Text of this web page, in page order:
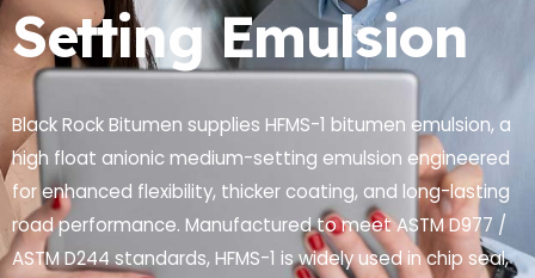
Setting Emulsion
Black Rock Bitumen supplies HFMS-1 bitumen emulsion, a
high float anionic medium-setting emulsion engineered
for enhanced flexibility, thicker coating, and long-lasting
road performance. Manufactured to meet ASTM D977 /
ASTM D244 standards, HFMS-1 is widely used in chip seal,